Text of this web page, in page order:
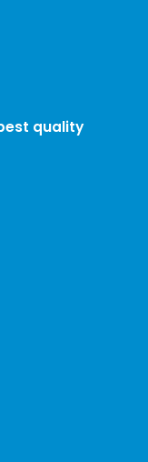
quality